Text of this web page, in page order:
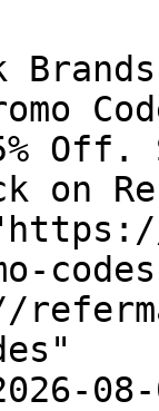
Off.
on
08-